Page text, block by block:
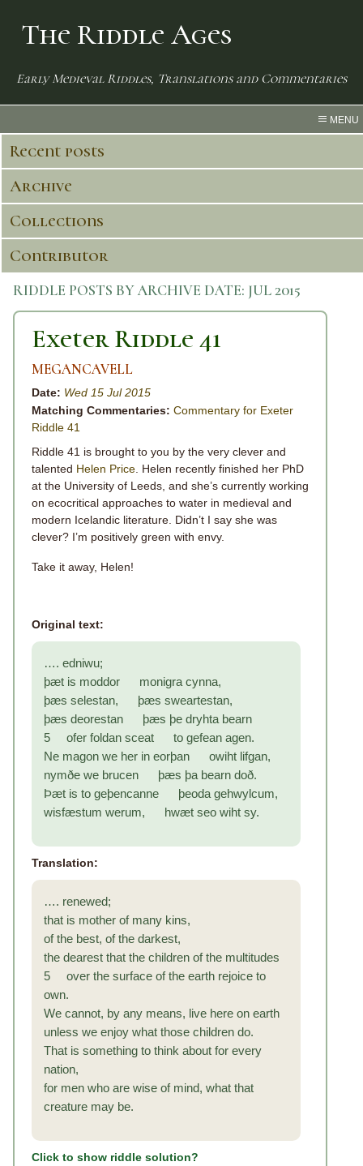
The Riddle Ages
Early Medieval Riddles, Translations and Commentaries
MENU
Recent posts
Archive
Collections
Contributor
RIDDLE POSTS BY ARCHIVE DATE: JUL 2015
Exeter Riddle 41
MEGANCAVELL
Date: Wed 15 Jul 2015
Matching Commentaries: Commentary for Exeter
Riddle 41
Riddle 41 is brought to you by the very clever and
talented Helen Price . Helen recently finished her PhD
at the University of Leeds, and she’s currently working
on ecocritical approaches to water in medieval and
modern Icelandic literature. Didn’t I say she was
clever? I’m positively green with envy.
Take it away, Helen!
Original text:
…. edniwu;
þæt is moddor monigra cynna,
þæs selestan, þæs sweartestan,
þæs deorestan þæs þe dryhta bearn
5 ofer foldan sceat to gefean agen.
Ne magon we her in eorþan owiht lifgan,
nymðe we brucen þæs þa bearn doð.
Þæt is to geþencanne þeoda gehwylcum,
wisfæstum werum, hwæt seo wiht sy.
Translation:
…. renewed;
that is mother of many kins,
of the best, of the darkest,
the dearest that the children of the multitudes
5 over the surface of the earth rejoice to
own.
We cannot, by any means, live here on earth
unless we enjoy what those children do.
That is something to think about for every
nation,
for men who are wise of mind, what that
creature may be.
Click to show riddle solution?